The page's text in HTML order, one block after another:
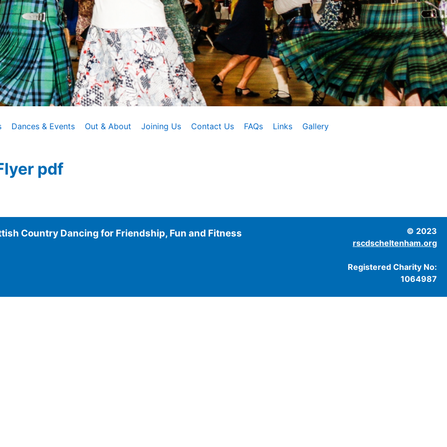
Dances & Events Out & About Joining Us Contact Us FAQs Links Gallery
pdf
Country Dancing for Friendship, Fun and Fitness
© 2023
rscdscheltenham.org
Registered Charity No:
1064987